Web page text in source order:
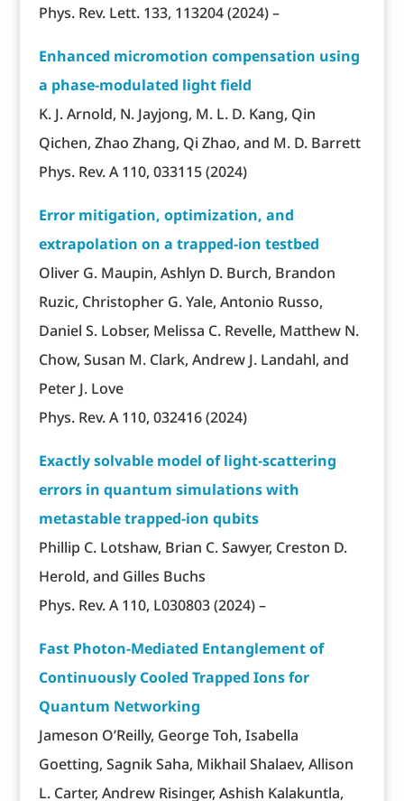
Phys. Rev. Lett. 133, 113204 (2024) –
Enhanced micromotion compensation using
a phase-modulated light field
K. J. Arnold, N. Jayjong, M. L. D. Kang, Qin
Qichen, Zhao Zhang, Qi Zhao, and M. D. Barrett
Phys. Rev. A 110, 033115 (2024)
Error mitigation, optimization, and
extrapolation on a trapped-ion testbed
Oliver G. Maupin, Ashlyn D. Burch, Brandon
Ruzic, Christopher G. Yale, Antonio Russo,
Daniel S. Lobser, Melissa C. Revelle, Matthew N.
Chow, Susan M. Clark, Andrew J. Landahl, and
Peter J. Love
Phys. Rev. A 110, 032416 (2024)
Exactly solvable model of light-scattering
errors in quantum simulations with
metastable trapped-ion qubits
Phillip C. Lotshaw, Brian C. Sawyer, Creston D.
Herold, and Gilles Buchs
Phys. Rev. A 110, L030803 (2024) –
Fast Photon-Mediated Entanglement of
Continuously Cooled Trapped Ions for
Quantum Networking
Jameson O’Reilly, George Toh, Isabella
Goetting, Sagnik Saha, Mikhail Shalaev, Allison
L. Carter, Andrew Risinger, Ashish Kalakuntla,